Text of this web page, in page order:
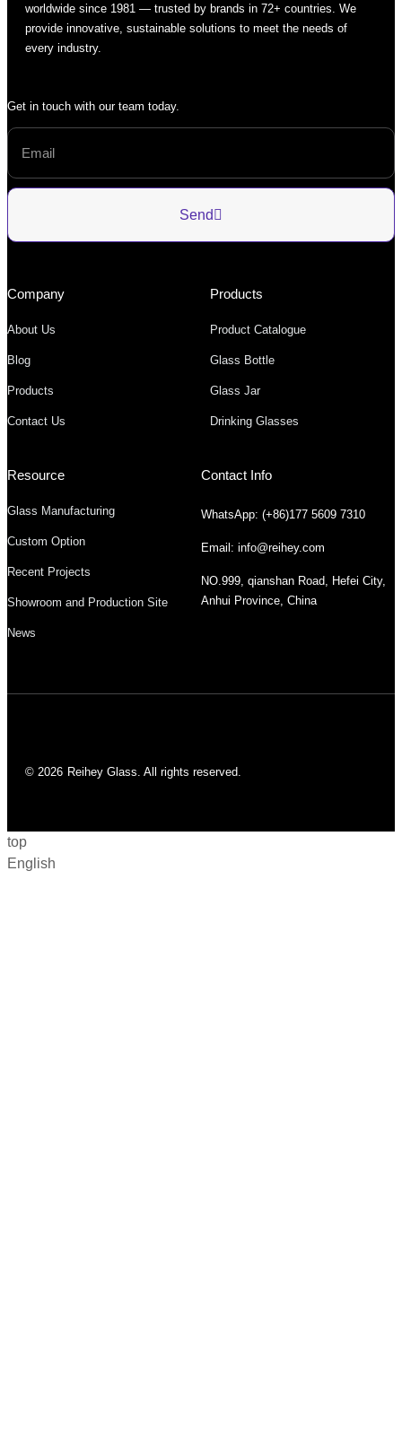
worldwide since 1981 — trusted by brands in 72+ countries. We
provide innovative, sustainable solutions to meet the needs of
every industry.
Get in touch with our team today.
Send
Company
About Us
Blog
Products
Contact Us
Products
Product Catalogue
Glass Bottle
Glass Jar
Drinking Glasses
Resource
Glass Manufacturing
Custom Option
Recent Projects
Showroom and Production Site
News
Contact Info
WhatsApp: (+86)177 5609 7310
Email: info@reihey.com
NO.999, qianshan Road, Hefei City,
Anhui Province, China
© 2026 Reihey Glass. All rights reserved.
top
English